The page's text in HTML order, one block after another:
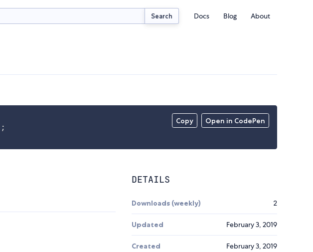
Search Docs Blog About
Copy Open in CodePen
;
DETAILS
Downloads (weekly) 2
Updated February 3, 2019
Created February 3, 2019